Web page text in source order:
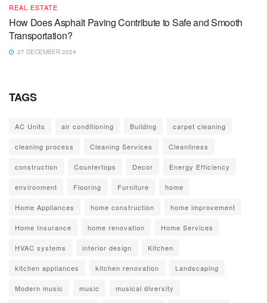
REAL ESTATE
How Does Asphalt Paving Contribute to Safe and Smooth
Transportation?
27 DECEMBER 2024
TAGS
AC Units air conditioning Building carpet cleaning
cleaning process Cleaning Services Cleanliness
construction Countertops Decor Energy Efficiency
environment Flooring Furniture home
Home Appliances home construction home improvement
Home Insurance home renovation Home Services
HVAC systems interior design Kitchen
kitchen appliances kitchen renovation Landscaping
Modern music music musical diversity